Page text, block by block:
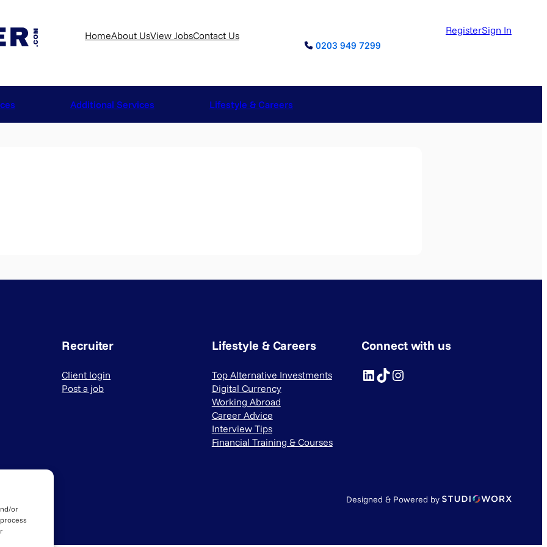
or
HomeAbout UsView JobsContact Us
0203 949 7299
RegisterSign In
Additional Services Lifestyle & Careers
Recruiter
Client login
Post a job
Lifestyle & Careers
Top Alternative Investments
Digital Currency
Working Abroad
Career Advice
Interview Tips
Financial Training & Courses
Connect with us
LinkedIn TikTok Instagram
Designed & Powered by